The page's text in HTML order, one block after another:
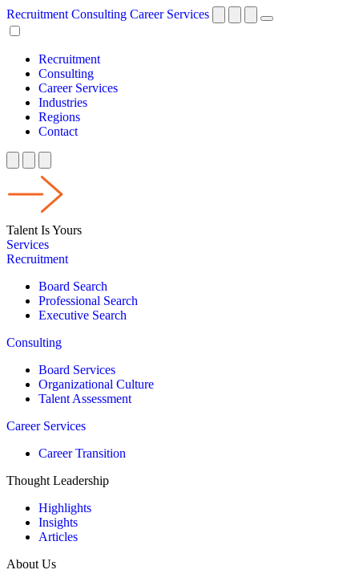
Recruitment Consulting Career Services
Recruitment
Consulting
Career Services
Industries
Regions
Contact
Talent Is Yours
Services
Recruitment
Board Search
Professional Search
Executive Search
Consulting
Board Services
Organizational Culture
Talent Assessment
Career Services
Career Transition
Thought Leadership
Highlights
Insights
Articles
About Us